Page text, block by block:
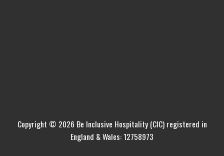
Copyright © 2026 Be Inclusive Hospitality (CIC) registered in
England & Wales: 12758973